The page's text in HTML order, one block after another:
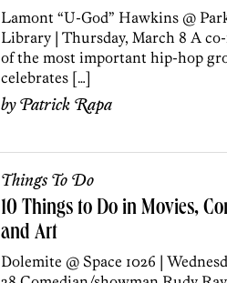
Lamont “U-God” Hawkins @
Library | Thursday, March 8 A
of the most important hip-hop
celebrates […]
byPatrick Rapa
Things To Do
10 Things to Do in Movies,
and Art
Dolemite @ Space 1026 |